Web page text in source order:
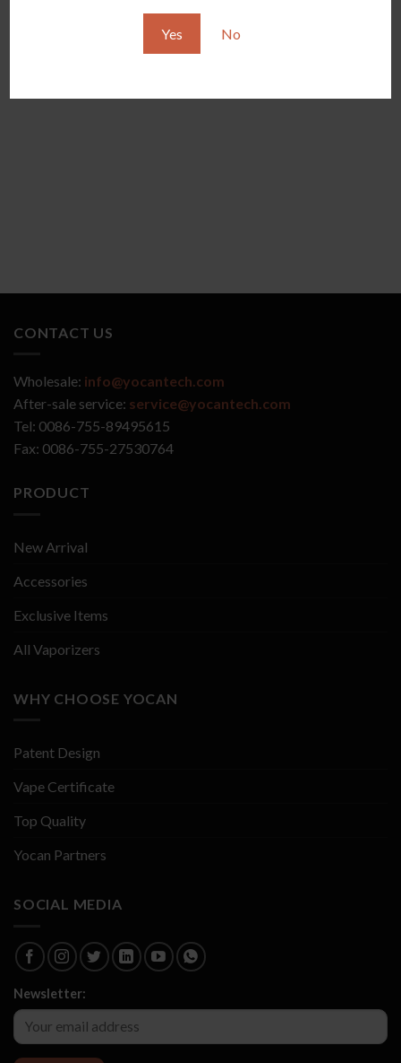
Yes No
CONTACT US
Wholesale: info@yocantech.com
After-sale service: service@yocantech.com
Tel: 0086-755-89495615
Fax: 0086-755-27530764
PRODUCT
New Arrival
Accessories
Exclusive Items
All Vaporizers
WHY CHOOSE YOCAN
Patent Design
Vape Certificate
Top Quality
Yocan Partners
SOCIAL MEDIA
Newsletter: